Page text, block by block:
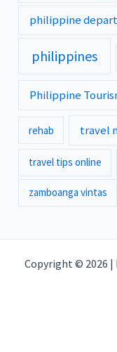
philippine
philippines
Philippine
rehab travel
travel tips online
zamboanga vintas
Copyright © 2026 |